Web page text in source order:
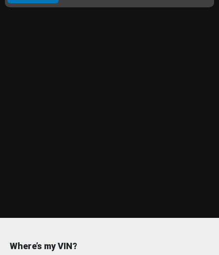
Where’s my VIN?